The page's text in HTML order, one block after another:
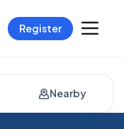
Register
Nearby